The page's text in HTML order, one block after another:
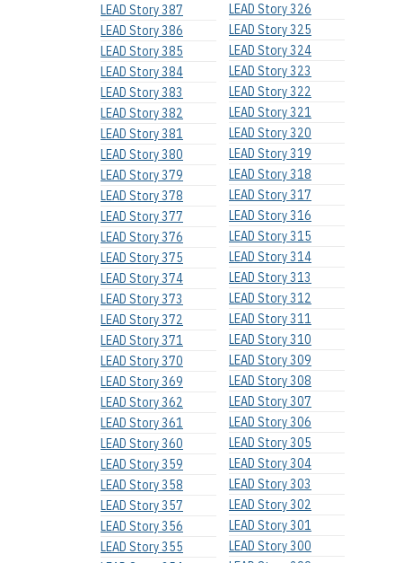
LEAD Story 387
LEAD Story 386
LEAD Story 385
LEAD Story 384
LEAD Story 383
LEAD Story 382
LEAD Story 381
LEAD Story 380
LEAD Story 379
LEAD Story 378
LEAD Story 377
LEAD Story 376
LEAD Story 375
LEAD Story 374
LEAD Story 373
LEAD Story 372
LEAD Story 371
LEAD Story 370
LEAD Story 369
LEAD Story 362
LEAD Story 361
LEAD Story 360
LEAD Story 359
LEAD Story 358
LEAD Story 357
LEAD Story 356
LEAD Story 355
LEAD Story 326
LEAD Story 325
LEAD Story 324
LEAD Story 323
LEAD Story 322
LEAD Story 321
LEAD Story 320
LEAD Story 319
LEAD Story 318
LEAD Story 317
LEAD Story 316
LEAD Story 315
LEAD Story 314
LEAD Story 313
LEAD Story 312
LEAD Story 311
LEAD Story 310
LEAD Story 309
LEAD Story 308
LEAD Story 307
LEAD Story 306
LEAD Story 305
LEAD Story 304
LEAD Story 303
LEAD Story 302
LEAD Story 301
LEAD Story 300